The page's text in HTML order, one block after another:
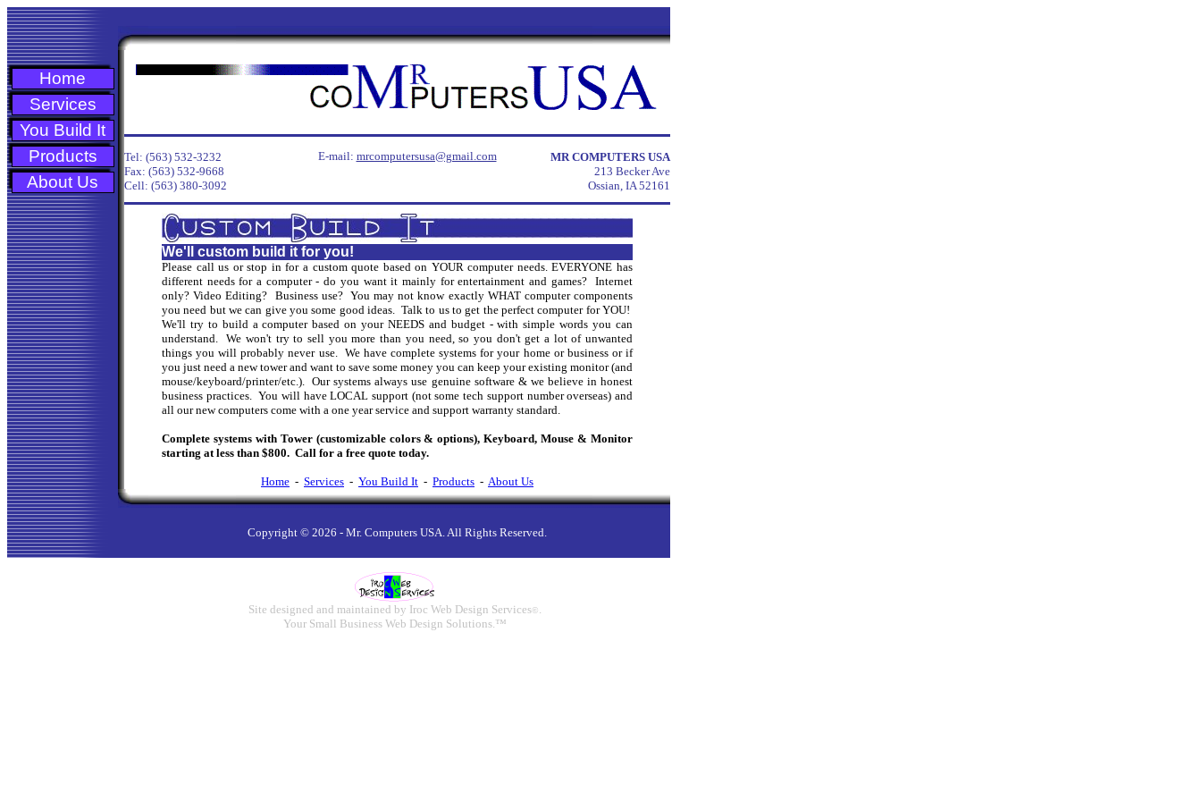
Home
Services
You Build It
Products
About Us
Tel: (563) 532-3232
Fax: (563) 532-9668
Cell: (563) 380-3092
E-mail: mrcomputersusa@gmail.com
MR COMPUTERS USA
213 Becker Ave
Ossian, IA 52161
We'll custom build it for you!
Please call us or stop in for a custom quote based on YOUR computer needs. EVERYONE has
different needs for a computer - do you want it mainly for entertainment and games? Internet
only? Video Editing? Business use? You may not know exactly WHAT computer components
you need but we can give you some good ideas. Talk to us to get the perfect computer for YOU!
We'll try to build a computer based on your NEEDS and budget - with simple words you can
understand. We won't try to sell you more than you need, so you don't get a lot of unwanted
things you will probably never use. We have complete systems for your home or business or if
you just need a new tower and want to save some money you can keep your existing monitor (and
mouse/keyboard/printer/etc.). Our systems always use genuine software & we believe in honest
business practices. You will have LOCAL support (not some tech support number overseas) and
all our new computers come with a one year service and support warranty standard.
Complete systems with Tower (customizable colors & options), Keyboard, Mouse & Monitor
starting at less than $800. Call for a free quote today.
Home - Services - You Build It - Products - About Us
Copyright © 2026 - Mr. Computers USA. All Rights Reserved.
Site designed and maintained by Iroc Web Design Services©.
Your Small Business Web Design Solutions.™